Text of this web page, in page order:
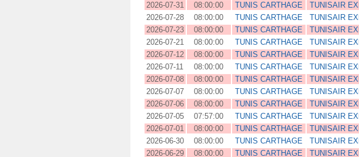
2026-07-31
08:00:00 TUNIS CARTHAGE TUNISAIR
2026-07-28
08:00:00 TUNIS CARTHAGE TUNISAIR
2026-07-23
08:00:00 TUNIS CARTHAGE TUNISAIR
2026-07-21
08:00:00 TUNIS CARTHAGE TUNISAIR
2026-07-12
08:00:00 TUNIS CARTHAGE TUNISAIR
2026-07-11
08:00:00 TUNIS CARTHAGE TUNISAIR
2026-07-08
08:00:00 TUNIS CARTHAGE TUNISAIR
2026-07-07
08:00:00 TUNIS CARTHAGE TUNISAIR
2026-07-06
08:00:00 TUNIS CARTHAGE TUNISAIR
2026-07-05
07:57:00 TUNIS CARTHAGE TUNISAIR
2026-07-01
08:00:00 TUNIS CARTHAGE TUNISAIR
2026-06-30
08:00:00 TUNIS CARTHAGE TUNISAIR
2026-06-29
08:00:00 TUNIS CARTHAGE TUNISAIR